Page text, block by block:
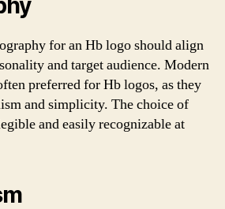
for an Hb logo should align
and target audience. Modern
preferred for Hb logos, as they
and simplicity. The choice of
and easily recognizable at